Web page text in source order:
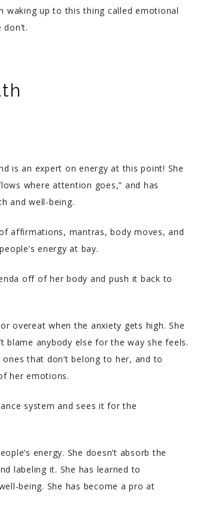
waking up to this thing called emotional
is an expert on energy at this point! She
where attention goes,” and has
and well-being.
affirmations, mantras, body moves, and
energy at bay.
off of her body and push it back to
overeat when the anxiety gets high. She
blame anybody else for the way she feels.
that don’t belong to her, and to
her emotions.
system and sees it for the
energy. She doesn’t absorb the
labeling it. She has learned to
being. She has become a pro at